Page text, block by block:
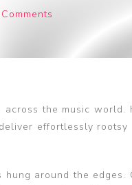
Beatles Caps & Beanies
the music world.
effortlessly rootsy
around the edges.